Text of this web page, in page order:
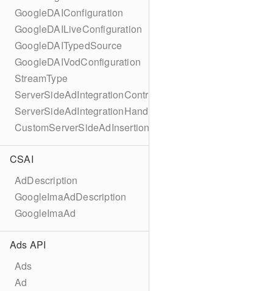
GoogleDAIConfiguration
GoogleDAILiveConfiguration
GoogleDAITypedSource
GoogleDAIVodConfiguration
StreamType
ServerSideAdIntegrationController
ServerSideAdIntegrationHandler
CustomServerSideAdInsertionConfiguration
CSAI
AdDescription
GoogleImaAdDescription
GoogleImaAd
Ads API
Ads
Ad